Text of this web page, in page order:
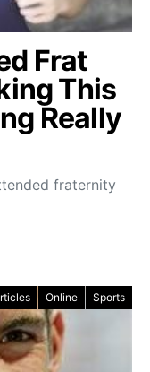
Frat
This
Really
fraternity
Online Sports